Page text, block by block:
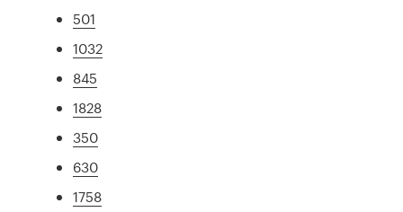
501
1032
845
1828
350
630
1758